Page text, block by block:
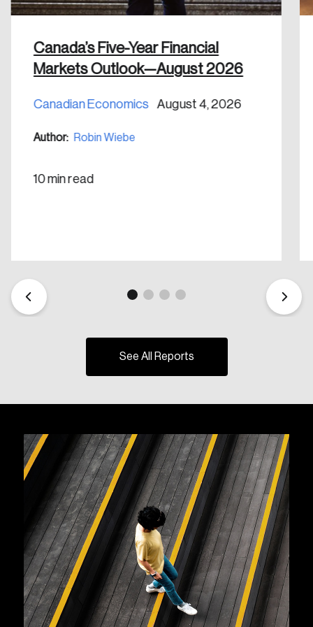
Canada’s Five-Year Financial
Markets Outlook—August 2026
Canadian Economics August 4, 2026
Author: Robin Wiebe
10 min read
See All Reports
shaping Canada, and driving change across the
Create Account